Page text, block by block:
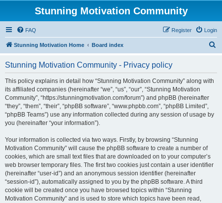
Stunning Motivation Community
FAQ Login
Register
Stunning Motivation Home Board index
Stunning Motivation Community - Privacy policy
This policy explains in detail how “Stunning Motivation Community” along with
its affiliated companies (hereinafter “we”, “us”, “our”, “Stunning Motivation
Community”, “https://stunningmotivation.com/forum”) and phpBB (hereinafter
“they”, “them”, “their”, “phpBB software”, “www.phpbb.com”, “phpBB Limited”,
“phpBB Teams”) use any information collected during any session of usage by
you (hereinafter “your information”).
Your information is collected via two ways. Firstly, by browsing “Stunning
Motivation Community” will cause the phpBB software to create a number of
cookies, which are small text files that are downloaded on to your computer’s
web browser temporary files. The first two cookies just contain a user identifier
(hereinafter “user-id”) and an anonymous session identifier (hereinafter
“session-id”), automatically assigned to you by the phpBB software. A third
cookie will be created once you have browsed topics within “Stunning
Motivation Community” and is used to store which topics have been read,